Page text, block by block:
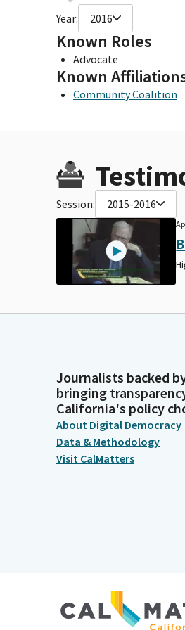
Year: 2016
Known Roles
Advocate
Known
Community Coalition
Session: 2015-2016
Journalists backed
bringing
California's policy
About Digital Democracy
Data & Methodology
Visit CalMatters